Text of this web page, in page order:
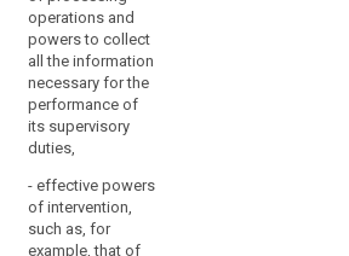
authority which
functions as a
single contact
point for the
effective
participation of
those
the European
Data Protection
Board and shall
mechanism to
ensure
compliance by
the other
authorities with
the rules
relating to the
mechanism
referred to in
Article 57.
operations and
powers to collect
all the information
necessary for the
performance of
its supervisory
duties,
- effective powers
of intervention,
such as, for
example, that of